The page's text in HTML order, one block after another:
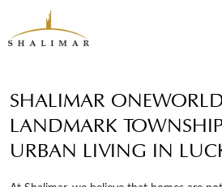
SHALIMAR
LANDMARK
URBAN LIVING IN